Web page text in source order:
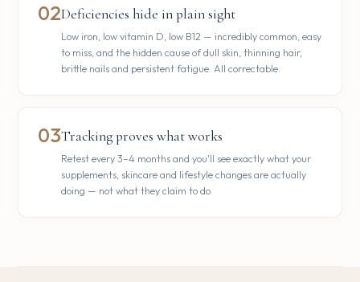
02Deficiencies hide in plain sight
Low iron, low vitamin D, low B12 — incredibly common, easy
to miss, and the hidden cause of dull skin, thinning hair,
brittle nails and persistent fatigue. All correctable.
03Tracking proves what works
Retest every 3–4 months and you'll see exactly what your
supplements, skincare and lifestyle changes are actually
doing — not what they claim to do.